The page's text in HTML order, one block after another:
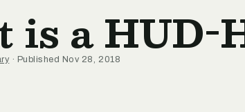
is a HUD-
· Published Nov 28, 2018